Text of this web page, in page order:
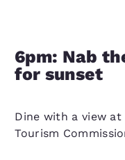
6pm: Nab
for sunset
Dine with a view
Tourism